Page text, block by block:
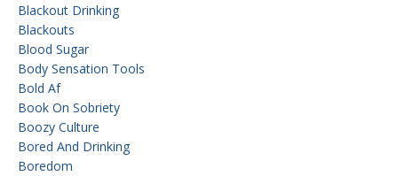
Blackout Drinking
Blackouts
Blood Sugar
Body Sensation Tools
Bold Af
Book On Sobriety
Boozy Culture
Bored And Drinking
Boredom